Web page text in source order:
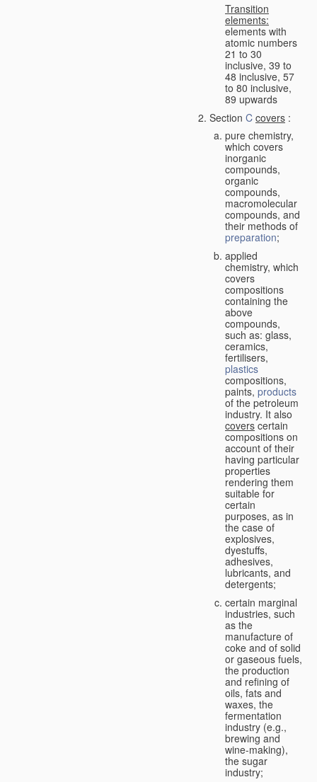
Transition
elements:
elements with
atomic numbers
21 to 30
inclusive, 39 to
48 inclusive, 57
to 80 inclusive,
89 upwards
Section C covers :
pure chemistry,
which covers
inorganic
compounds,
organic
compounds,
macromolecular
compounds, and
their methods of
preparation;
applied
chemistry, which
covers
compositions
containing the
above
compounds,
such as: glass,
ceramics,
fertilisers,
plastics
compositions,
paints, products
of the petroleum
industry. It also
covers certain
compositions on
account of their
having particular
properties
rendering them
suitable for
certain
purposes, as in
the case of
explosives,
dyestuffs,
adhesives,
lubricants, and
detergents;
certain marginal
industries, such
as the
manufacture of
coke and of solid
or gaseous fuels,
the production
and refining of
oils, fats and
waxes, the
fermentation
industry (e.g.,
brewing and
wine-making),
the sugar
industry;